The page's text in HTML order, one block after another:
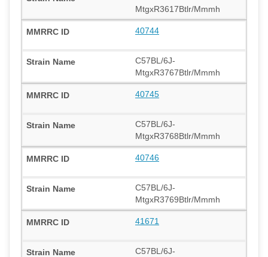
MtgxR3617Btlr/Mmmh
40744
C57BL/6J-
MtgxR3767Btlr/Mmmh
40745
C57BL/6J-
MtgxR3768Btlr/Mmmh
40746
C57BL/6J-
MtgxR3769Btlr/Mmmh
41671
C57BL/6J-